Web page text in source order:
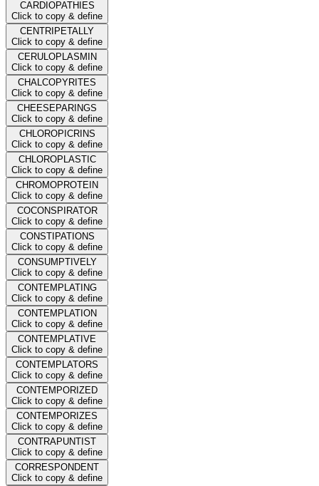
CARDIOPATHIES
Click to copy & define
CENTRIPETALLY
Click to copy & define
CERULOPLASMIN
Click to copy & define
CHALCOPYRITES
Click to copy & define
CHEESEPARINGS
Click to copy & define
CHLOROPICRINS
Click to copy & define
CHLOROPLASTIC
Click to copy & define
CHROMOPROTEIN
Click to copy & define
COCONSPIRATOR
Click to copy & define
CONSTIPATIONS
Click to copy & define
CONSUMPTIVELY
Click to copy & define
CONTEMPLATING
Click to copy & define
CONTEMPLATION
Click to copy & define
CONTEMPLATIVE
Click to copy & define
CONTEMPLATORS
Click to copy & define
CONTEMPORIZED
Click to copy & define
CONTEMPORIZES
Click to copy & define
CONTRAPUNTIST
Click to copy & define
CORRESPONDENT
Click to copy & define